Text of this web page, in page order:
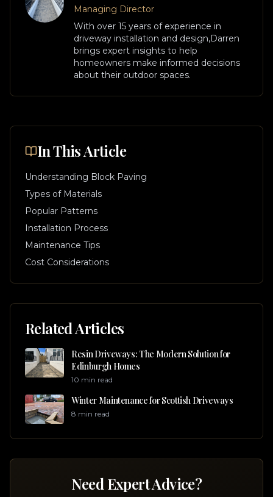
Managing Director
With over 15 years of experience in
driveway installation and design,Darren
brings expert insights to help
homeowners make informed decisions
about their outdoor spaces.
In This Article
Understanding Block Paving
Types of Materials
Popular Patterns
Installation Process
Maintenance Tips
Cost Considerations
Related Articles
Resin Driveways: The Modern Solution for
Edinburgh Homes
10 min read
Winter Maintenance for Scottish Driveways
8 min read
Need Expert Advice?